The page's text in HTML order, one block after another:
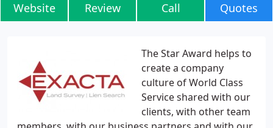
Website Review Call Quotes
The Star Award helps to
create a company
culture of World Class
Service shared with our
clients, with other team